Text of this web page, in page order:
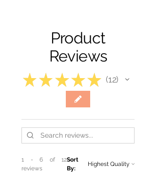
Product
Reviews
★ ★ ★ ★ ★ 12
12
1 - 6 of 12
reviews
Sort
By: